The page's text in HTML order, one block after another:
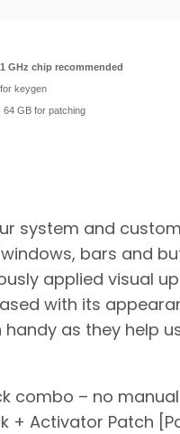
1 GHz chip recommended
keygen
64 GB for patching
system and
bars and
applied visual
with its
handy as they help
combo – no
+ Activator Patch